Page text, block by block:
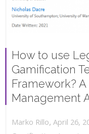
How to use
Gamification
Framework?
Management
Marko Rillo, April 26,